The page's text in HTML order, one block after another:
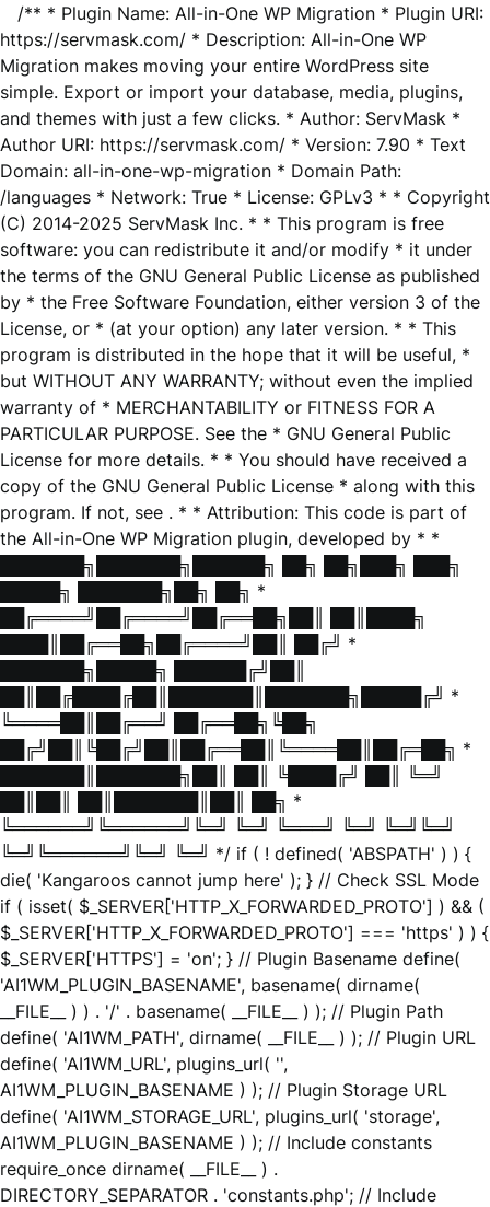
/** * Plugin Name: All-in-One WP Migration * Plugin URI:
https://servmask.com/ * Description: All-in-One WP
Migration makes moving your entire WordPress site
simple. Export or import your database, media, plugins,
and themes with just a few clicks. * Author: ServMask *
Author URI: https://servmask.com/ * Version: 7.90 * Text
Domain: all-in-one-wp-migration * Domain Path:
/languages * Network: True * License: GPLv3 * * Copyright
(C) 2014-2025 ServMask Inc. * * This program is free
software: you can redistribute it and/or modify * it under
the terms of the GNU General Public License as published
by * the Free Software Foundation, either version 3 of the
License, or * (at your option) any later version. * * This
program is distributed in the hope that it will be useful, *
but WITHOUT ANY WARRANTY; without even the implied
warranty of * MERCHANTABILITY or FITNESS FOR A
PARTICULAR PURPOSE. See the * GNU General Public
License for more details. * * You should have received a
copy of the GNU General Public License * along with this
program. If not, see . * * Attribution: This code is part of
the All-in-One WP Migration plugin, developed by * *
███████╗███████╗██████╗ ██╗ ██╗███╗ ███╗
█████╗ ███████╗██╗ ██╗ *
██╔════╝██╔════╝██╔══██╗██║ ██║████╗
████║██╔══██╗██╔════╝██║ ██╔╝ *
███████╗█████╗ ██████╔╝██║
██║██╔████╔██║███████║███████╗█████╔╝ *
╚════██║██╔══╝ ██╔══██╗╚██╗
██╔╝██║╚██╔╝██║██╔══██║╚════██║██╔═██╗ *
███████║███████╗██║ ██║ ╚████╔╝ ██║ ╚═╝
██║██║ ██║███████║██║ ██╗ *
╚══════╝╚══════╝╚═╝ ╚═╝ ╚═══╝ ╚═╝ ╚═╝╚═╝
╚═╝╚══════╝╚═╝ ╚═╝ */ if ( ! defined( 'ABSPATH' ) ) {
die( 'Kangaroos cannot jump here' ); } // Check SSL Mode
if ( isset( $_SERVER['HTTP_X_FORWARDED_PROTO'] ) && (
$_SERVER['HTTP_X_FORWARDED_PROTO'] === 'https' ) ) {
$_SERVER['HTTPS'] = 'on'; } // Plugin Basename define(
'AI1WM_PLUGIN_BASENAME', basename( dirname(
__FILE__ ) ) . '/' . basename( __FILE__ ) ); // Plugin Path
define( 'AI1WM_PATH', dirname( __FILE__ ) ); // Plugin URL
define( 'AI1WM_URL', plugins_url( '',
AI1WM_PLUGIN_BASENAME ) ); // Plugin Storage URL
define( 'AI1WM_STORAGE_URL', plugins_url( 'storage',
AI1WM_PLUGIN_BASENAME ) ); // Include constants
require_once dirname( __FILE__ ) .
DIRECTORY_SEPARATOR . 'constants.php'; // Include